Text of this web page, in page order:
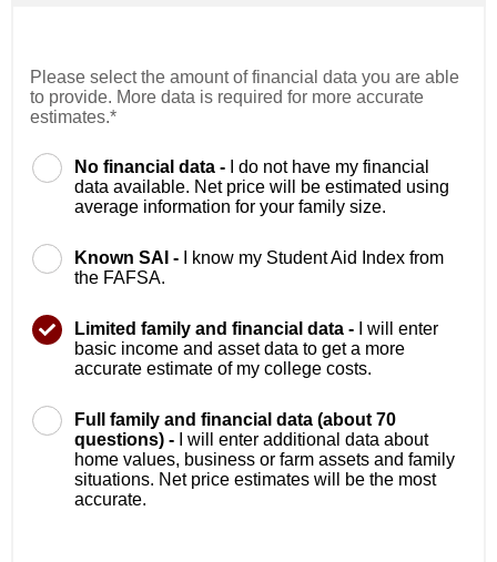
Please select the amount of financial data you are able
to provide. More data is required for more accurate
estimates.*
No financial data -
I do not have my financial
data available. Net price will be estimated using
average information for your family size.
Known SAI -
I know my Student Aid Index from
the FAFSA.
Limited family and financial data -
I will enter
basic income and asset data to get a more
accurate estimate of my college costs.
Full family and financial data (about 70
questions) -
I will enter additional data about
home values, business or farm assets and family
situations. Net price estimates will be the most
accurate.